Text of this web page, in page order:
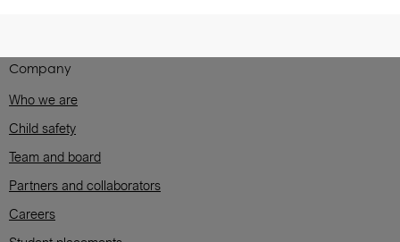
Company
Who we are
Child safety
Team and board
Partners and collaborators
Careers